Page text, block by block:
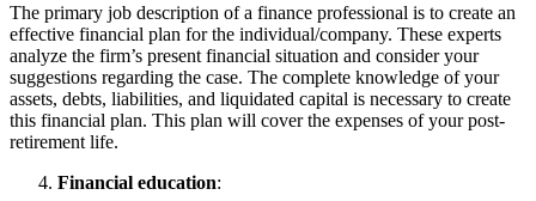
The primary job description of a finance professional is to create an
effective financial plan for the individual/company. These experts
analyze the firm’s present financial situation and consider your
suggestions regarding the case. The complete knowledge of your
assets, debts, liabilities, and liquidated capital is necessary to create
this financial plan. This plan will cover the expenses of your post-
retirement life.
Financial education: